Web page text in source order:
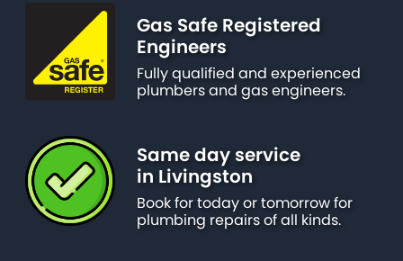
Gas Safe Registered
Engineers
Fully qualified and experienced
plumbers and gas engineers.
Same day service
in Livingston
Book for today or tomorrow for
plumbing repairs of all kinds.